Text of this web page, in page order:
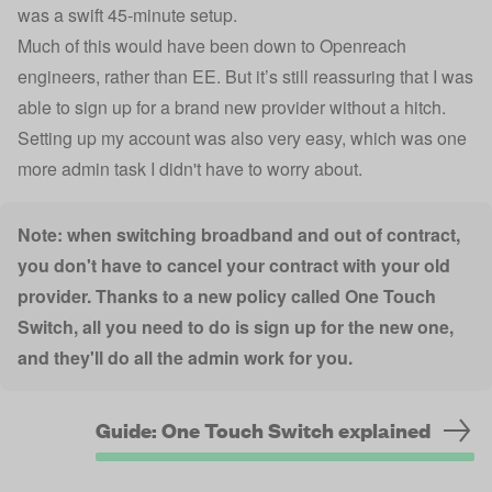
was a swift 45-minute setup.
Much of this would have been down to Openreach
engineers, rather than EE. But it’s still reassuring that I was
able to sign up for a brand new provider without a hitch.
Setting up my account was also very easy, which was one
more admin task I didn't have to worry about.
Note: when switching broadband and out of contract,
you don't have to cancel your contract with your old
provider. Thanks to a new policy called One Touch
Switch, all you need to do is sign up for the new one,
and they'll do all the admin work for you.
Guide: One Touch Switch explained